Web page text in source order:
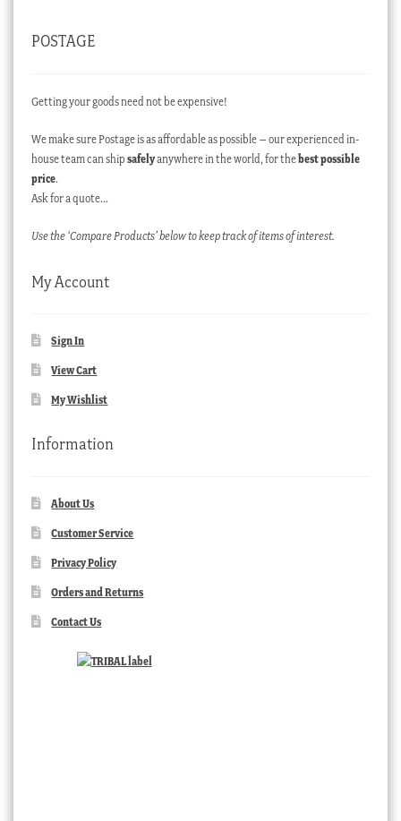
POSTAGE
Getting your goods need not be expensive!
We make sure Postage is as affordable as possible – our experienced in-
house team can ship safelyanywhere in the world, for thebest possible
price.
Ask for a quote…
Use the ‘Compare Products’ below to keep track of items of interest.
My Account
Sign In
View Cart
My Wishlist
Information
About Us
Customer Service
Privacy Policy
Orders and Returns
Contact Us